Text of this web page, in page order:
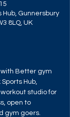
Hub, Gunnersbury
8LQ, UK
with Better gym
Hub,
studio for
open to
gym goers.